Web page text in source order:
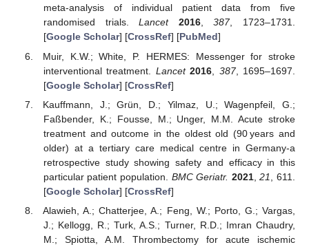
meta-analysis of individual patient data from five
randomised trials.Lancet 2016,387, 1723–1731.
[Google Scholar] [CrossRef] [PubMed]
Muir, K.W.; White, P. HERMES: Messenger for stroke
interventional treatment. Lancet 2016 387, 1695–1697.
[Google Scholar] [CrossRef]
Kauffmann, J.; Grün, D.; Yilmaz, U.; Wagenpfeil, G.;
Faßbender, K.; Fousse, M.; Unger, M.M. Acute stroke
treatment and outcome in the oldest old (90 years and
older) at a tertiary care medical centre in Germany-a
retrospective study showing safety and efficacy in this
particular patient population. BMC Geriatr. 2021,21
, 611.
[Google Scholar] [CrossRef]
Alawieh, A.; Chatterjee, A.; Feng, W.; Porto, G.; Vargas,
J.; Kellogg, R.; Turk, A.S.; Turner, R.D.; Imran Chaudry,
M.; Spiotta, A.M. Thrombectomy for acute ischemic